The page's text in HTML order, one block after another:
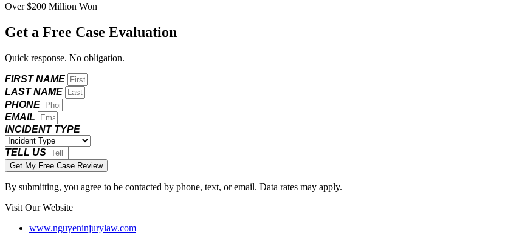
Over $200 Million Won
Get a Free Case Evaluation
Quick response. No obligation.
FIRST NAME
LAST NAME
PHONE
EMAIL
INCIDENT TYPE
TELL US
Get My Free Case Review
By submitting, you agree to be contacted by phone, text, or email. Data rates may apply.
Visit Our Website
www.nguyeninjurylaw.com